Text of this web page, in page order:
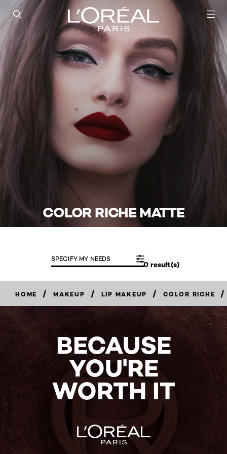
SEARCH THIS SITE
COLOR RICHE MATTE
0 result(s)
SPECIFY MY NEEDS
HOME / MAKEUP / LIP MAKEUP / COLOR RICHE /
BECAUSE
YOU'RE
WORTH IT